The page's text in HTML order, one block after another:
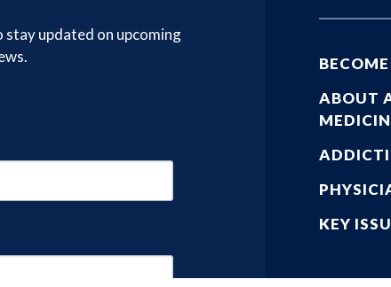
stay updated on upcoming
ABOUT
KEY